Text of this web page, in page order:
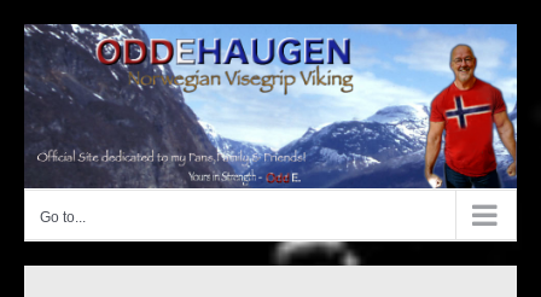
content
Go to...